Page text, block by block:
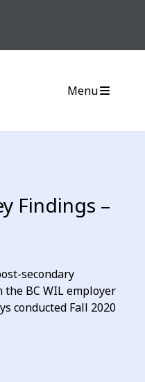
Menu
Findings –
secondary
BC WIL employer
conducted Fall 2020